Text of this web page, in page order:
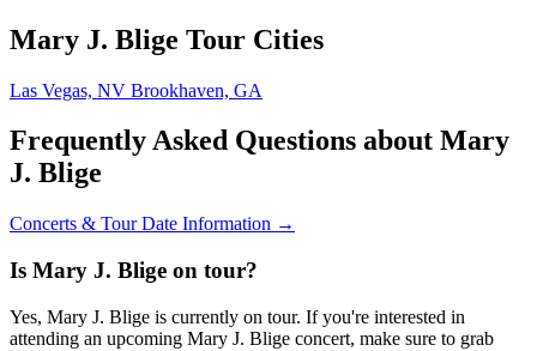
Mary J. Blige Tour Cities
Las Vegas, NV Brookhaven, GA
Frequently Asked Questions about Mary
J. Blige
Concerts & Tour Date Information →
Is Mary J. Blige on tour?
Yes, Mary J. Blige is currently on tour. If you're interested in
attending an upcoming Mary J. Blige concert, make sure to grab